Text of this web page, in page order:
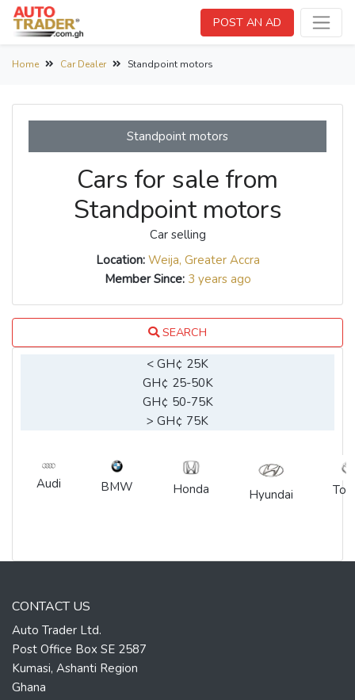
POST AN AD
Home Car Dealer Standpoint motors
Standpoint motors
Cars for sale from
Standpoint motors
Car selling
Location: Weija, Greater Accra
Member Since: 3 years ago
SEARCH
< GH¢ 25K
GH¢ 25-50K
GH¢ 50-75K
> GH¢ 75K
Audi BMW Honda Hyundai
CONTACT US
Auto Trader Ltd.
Post Office Box SE 2587
Kumasi, Ashanti Region
Ghana